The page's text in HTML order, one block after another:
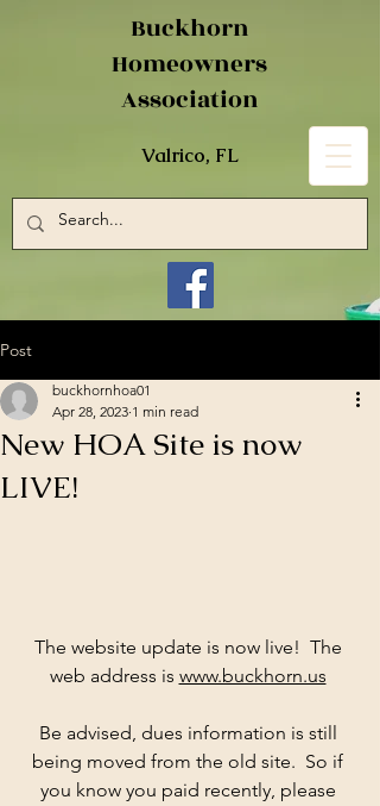
Buckhorn
Homeowners
Association
Valrico, FL
Post
New HOA Site is now
LIVE!
buckhornhoa01
Apr 28, 2023 1 min read
The website update is now live!  The
web address is www.buckhorn.us
Be advised, dues information is still
being moved from the old site.  So if
you know you paid recently, please